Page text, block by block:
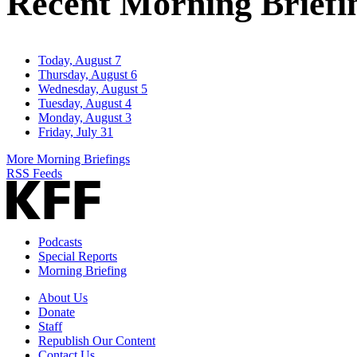
Today, August 7
Thursday, August 6
Wednesday, August 5
Tuesday, August 4
Monday, August 3
Friday, July 31
More Morning Briefings
RSS Feeds
Podcasts
Special Reports
Morning Briefing
About Us
Donate
Staff
Republish Our Content